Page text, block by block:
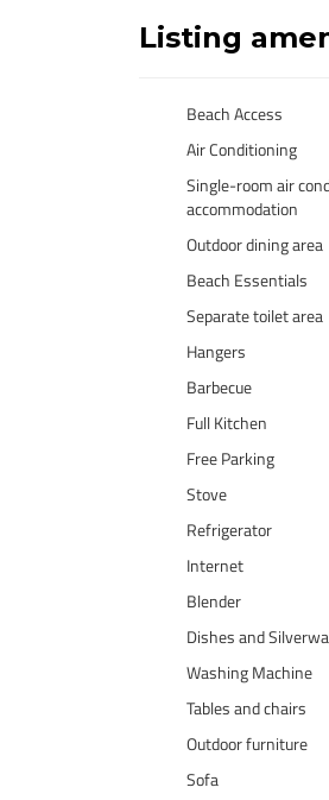
Listing
Beach Access
Air Conditioning
Single-room air
accommodation
Outdoor dining area
Beach Essentials
Separate toilet area
Hangers
Barbecue
Full Kitchen
Free Parking
Stove
Refrigerator
Internet
Blender
Dishes and
Washing Machine
Tables and chairs
Outdoor furniture
Sofa